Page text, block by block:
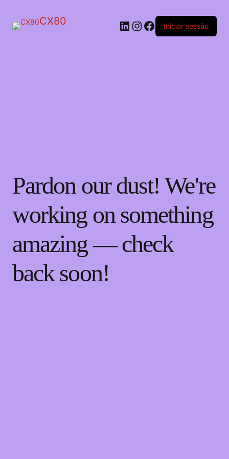
CX80 LinkedIn
Instagram
Facebook
Iniciar sessão
Pardon our dust! We're
working on something
amazing — check
back soon!